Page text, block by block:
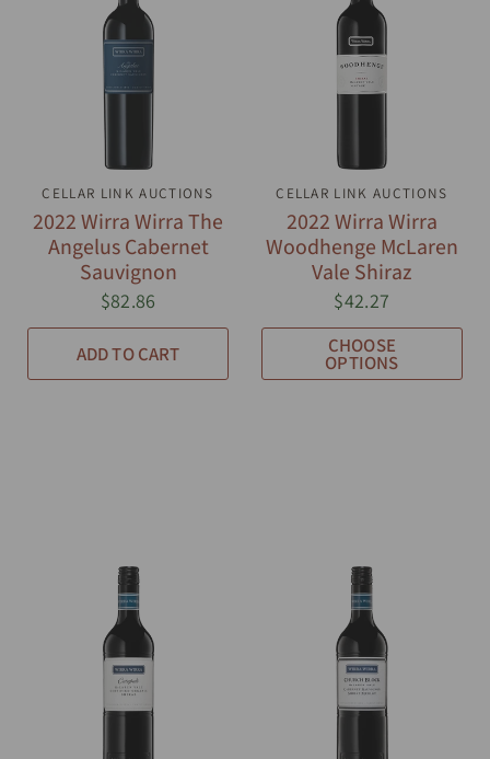
QUICK VIEW
CELLAR LINK AUCTIONS
2022 Wirra Wirra The
Angelus Cabernet
Sauvignon
$82.86
ADD TO CART
QUICK VIEW
CELLAR LINK AUCTIONS
2022 Wirra Wirra
Woodhenge McLaren
Vale Shiraz
$42.27
CHOOSE
OPTIONS